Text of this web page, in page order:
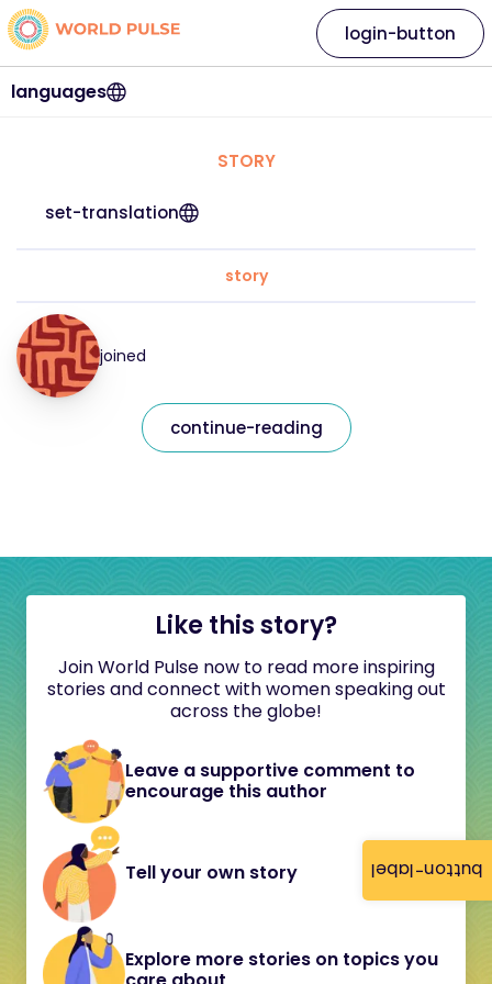
button-label
languages
login-button
STORY
set-translation
story
joined
continue-reading
Like this story?
Join World Pulse now to read more inspiring
stories and connect with women speaking out
across the globe!
Leave a supportive comment to
encourage this author
Tell your own story
Explore more stories on topics you